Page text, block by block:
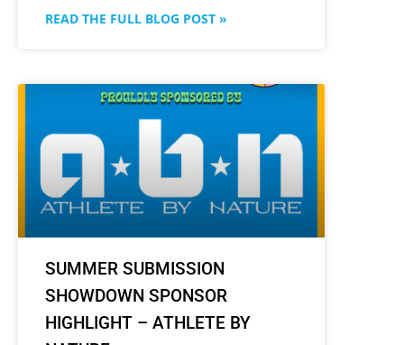
READ THE FULL BLOG POST »
SUMMER SUBMISSION
SHOWDOWN SPONSOR
HIGHLIGHT – ATHLETE BY